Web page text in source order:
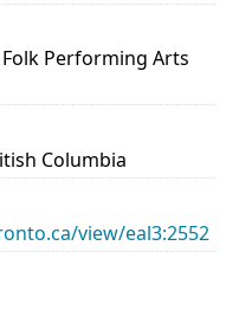
Performing Arts
Columbia
view/eal3:2552